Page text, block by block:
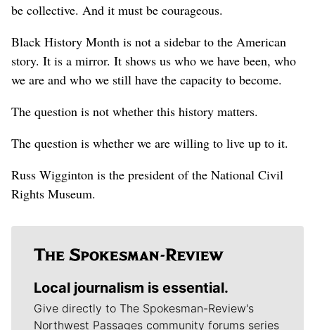
be collective. And it must be courageous.
Black History Month is not a sidebar to the American
story. It is a mirror. It shows us who we have been, who
we are and who we still have the capacity to become.
The question is not whether this history matters.
The question is whether we are willing to live up to it.
Russ Wigginton is the president of the National Civil
Rights Museum.
Local journalism is essential.
Give directly to The Spokesman-Review's
Northwest Passages community forums series